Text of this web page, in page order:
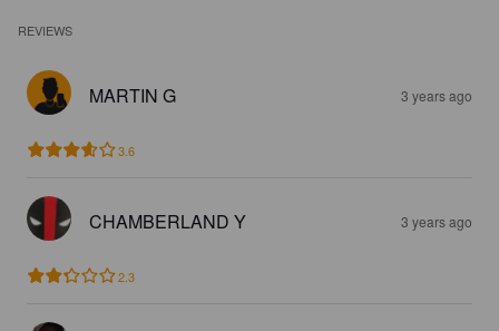
REVIEWS
MARTIN G 3 years ago
3.6
CHAMBERLAND Y 3 years ago
2.3